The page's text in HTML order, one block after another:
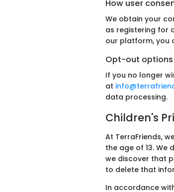
How user
We obtain your
as registering for
our platform, you
Opt-out options
If you no longer
at
data processing.
Children's
At TerraFriends,
the age of 13.
we discover that
to delete that
In accordance